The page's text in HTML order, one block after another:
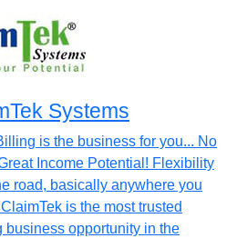
Systems
is the business for you... No
Income Potential! Flexibility
road, basically anywhere you
is the most trusted
business opportunity in the